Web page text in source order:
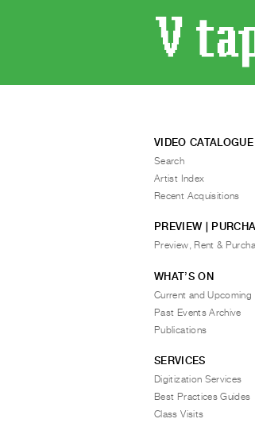
VIDEO CATALOGUE
Search
Artist Index
Recent Acquisitions
PREVIEW |
Preview, Rent &
WHAT’S ON
Current and Upcoming
Past Events Archive
Publications
SERVICES
Digitization Services
Best Practices Guides
Class Visits